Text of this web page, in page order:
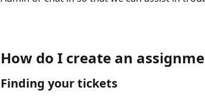
How do I create an
Finding your tickets